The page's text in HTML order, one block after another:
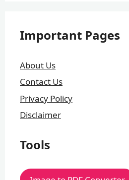
Important Pages
About Us
Contact Us
Privacy Policy
Disclaimer
Tools